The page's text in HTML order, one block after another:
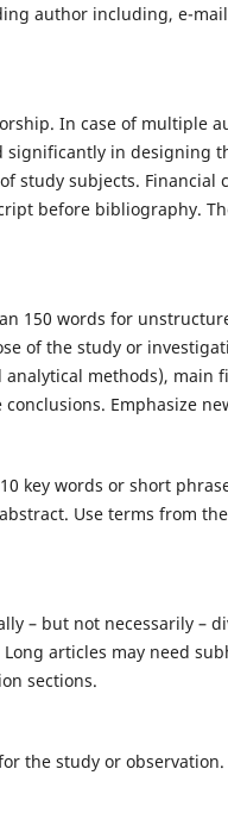
author including, e-
In case of multiple
in designing
study subjects. Financial
before bibliography.
150 words for
of the study or
methods), main
Emphasize
key words or short
Use terms from
– but not necessarily –
articles may need
sections.
the study or